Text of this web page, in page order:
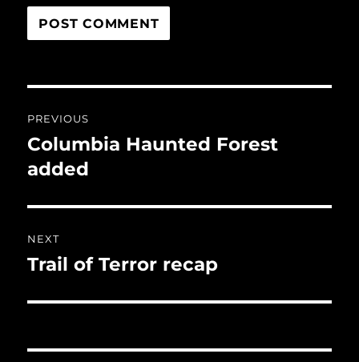
navigation
PREVIOUS
Previous
post:
Columbia Haunted Forest
added
NEXT
Next
Trail of Terror recap